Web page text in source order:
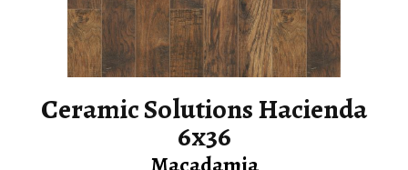
Ceramic Solutions Hacienda
6x36